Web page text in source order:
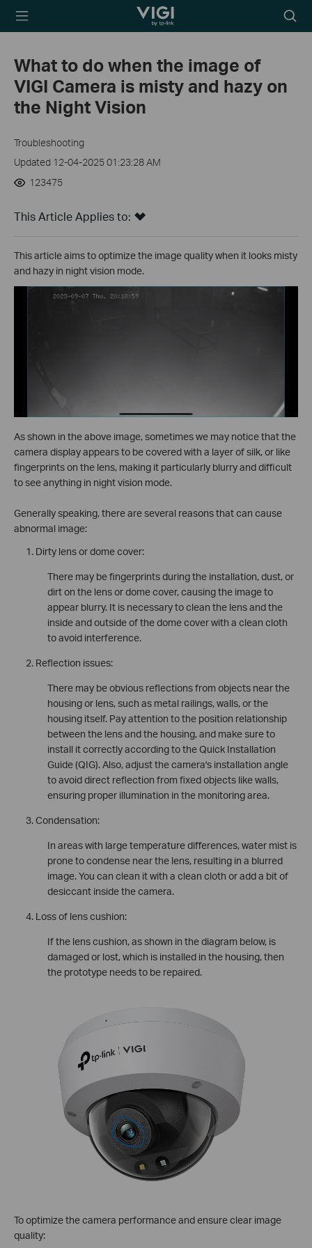
TP-Link, Reliably
icon
What to do when the image of
VIGI Camera is misty and hazy on
the Night Vision
Troubleshooting
Updated 12-04-2025 01:23:28 AM
123475
This Article Applies to:
This article aims to optimize the image quality when it looks misty
and hazy in night vision mode.
As shown in the above image, sometimes we may notice that the
camera display appears to be covered with a layer of silk, or like
fingerprints on the lens, making it particularly blurry and difficult
to see anything in night vision mode.
Generally speaking, there are several reasons that can cause
abnormal image:
Dirty lens or dome cover:
There may be fingerprints during the installation, dust, or
dirt on the lens or dome cover, causing the image to
appear blurry. It is necessary to clean the lens and the
inside and outside of the dome cover with a clean cloth
to avoid interference.
Reflection issues:
There may be obvious reflections from objects near the
housing or lens, such as metal railings, walls, or the
housing itself. Pay attention to the position relationship
between the lens and the housing, and make sure to
install it correctly according to the Quick Installation
Guide (QIG). Also, adjust the camera's installation angle
to avoid direct reflection from fixed objects like walls,
ensuring proper illumination in the monitoring area.
Condensation:
In areas with large temperature differences, water mist is
prone to condense near the lens, resulting in a blurred
image. You can clean it with a clean cloth or add a bit of
desiccant inside the camera.
Loss of lens cushion:
If the lens cushion, as shown in the diagram below, is
damaged or lost, which is installed in the housing, then
the prototype needs to be repaired.
To optimize the camera performance and ensure clear image
quality: